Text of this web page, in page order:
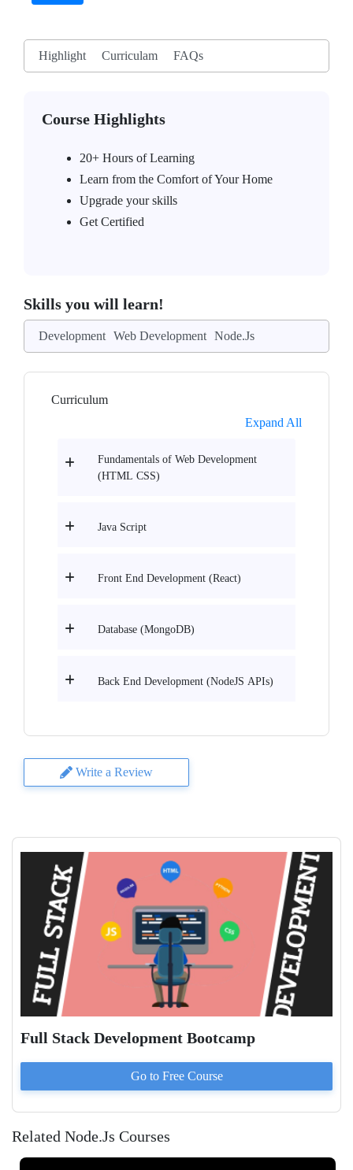
Highlight Curriculam FAQs
Course Highlights
20+ Hours of Learning
Learn from the Comfort of Your Home
Upgrade your skills
Get Certified
Skills you will learn!
Development Web Development Node.Js
Curriculum
Expand All
Fundamentals of Web Development
(HTML CSS)
Java Script
Front End Development (React)
Database (MongoDB)
Back End Development (NodeJS APIs)
Write a Review
Full Stack Development Bootcamp
Go to Free Course
Related Node.Js Courses